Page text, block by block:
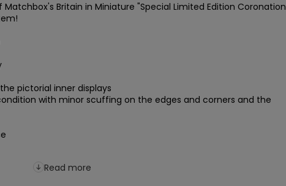
Britain in Miniature "Special Limited Edition Coronation
pictorial inner displays
with minor scuffing on the edges and corners and the
Read more